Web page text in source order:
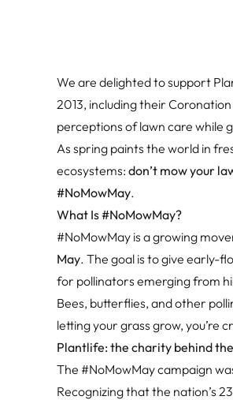
We are delighted to support
2013, including their
perceptions of lawn care while
As spring paints the world in
ecosystems:don’t mow your
#NoMowMay.
What Is #NoMowMay?
#NoMowMay is a growing
May. The goal is to give early-
for pollinators emerging from
Bees, butterflies, and other
letting your grass grow, you’re
Plantlife: the charity behind
The #NoMowMay campaign
Recognizing that the nation’s